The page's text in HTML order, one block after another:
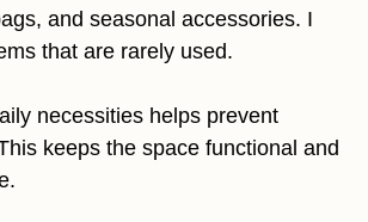
and seasonal accessories. I
that are rarely used.
necessities helps prevent
keeps the space functional and